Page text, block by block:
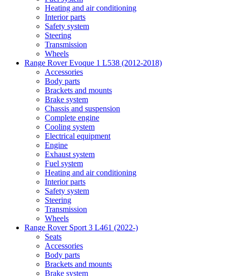
Heating and air conditioning
Interior parts
Safety system
Steering
Transmission
Wheels
Range Rover Evoque 1 L538 (2012-2018)
Accessories
Body parts
Brackets and mounts
Brake system
Chassis and suspension
Complete engine
Cooling system
Electrical equipment
Engine
Exhaust system
Fuel system
Heating and air conditioning
Interior parts
Safety system
Steering
Transmission
Wheels
Range Rover Sport 3 L461 (2022-)
Seats
Accessories
Body parts
Brackets and mounts
Brake system